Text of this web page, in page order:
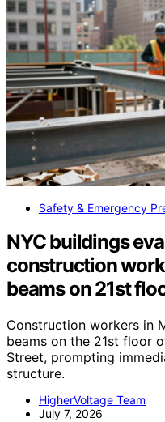
Safety & Emergency
NYC buildings
construction
beams on 21st
Construction workers in
beams on the 21st floor
Street, prompting
structure.
HigherVoltage Team
July 7, 2026